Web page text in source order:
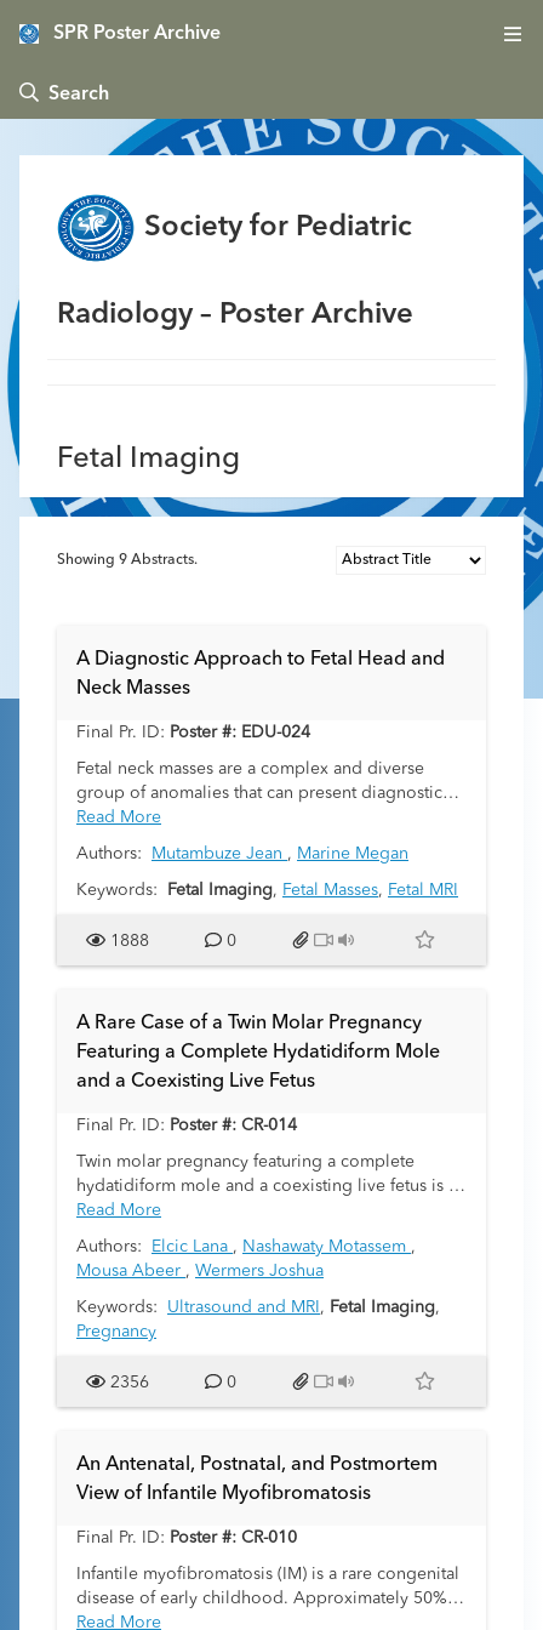
SPR Poster Archive
 Search
Society for Pediatric
Radiology – Poster Archive
Fetal Imaging
Showing 9 Abstracts.
A Diagnostic Approach to Fetal Head and
Neck Masses
Final Pr. ID: Poster #: EDU-024
Fetal neck masses are a complex and diverse
group of anomalies that can present diagnostic
and management challenges for clinicians. In
addition to prenatal ultrasound, fetal magnetic
resonance imaging (MRI) has emerged as a
powerful tool for the evaluation of these masses
provide detailed anatomical information,
especially with respect to the fetal airway and
the use of fetal MRI in the assessment of 7
different head and neck masses encountered at
our institution, including providing a diagnostic
approach, describing imaging features, and
the level of airway management the fetus may
need, providing important implications for
prenatal counseling and delivery management.
Read More
Authors: Mutambuze Jean , Marine Megan
Keywords: Fetal Imaging, Fetal Masses, Fetal MRI
1888 0
A Rare Case of a Twin Molar Pregnancy
Featuring a Complete Hydatidiform Mole
and a Coexisting Live Fetus
Final Pr. ID: Poster #: CR-014
Twin molar pregnancy featuring a complete
hydatidiform mole and a coexisting live fetus is a
rare but important condition with unique imaging
findings. A 24-year-old pregnant female
presented for concern for molar pregnancy on
ultrasound at an outside facility. The gestational
age of the pregnancy at presentation was 22
weeks and 6 days. MRI was obtained which
presentation. Along the anterior and left lateral
uterine body/fundus was a large lesion with
intermixed with more solid T2 isointense
components, as well as T2 hypointense, T1
hyperintense foci consistent with hemorrhagic
products. The lesion was distinct and did not arise
a “snowstorm” appearance, consistent with twin
molar pregnancy with a complete hydatidiform
form and coexistent live fetus.
Read More
Authors: Elcic Lana , Nashawaty Motassem ,
Mousa Abeer , Wermers Joshua
Keywords: Ultrasound and MRI , Fetal Imaging,
Pregnancy
2356 0
An Antenatal, Postnatal, and Postmortem
View of Infantile Myofibromatosis
Final Pr. ID: Poster #: CR-010
Infantile myofibromatosis (IM) is a rare congenital
disease of early childhood. Approximately 50%
of cases are diagnosed prenatally, and 90% are
Read More